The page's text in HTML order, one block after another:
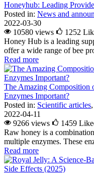
Honeyhub: Leading
Posted in: News and
2022-03-30
10580 views
1252
Honey Hub is a leading
offer a wide range of bee
Read more
The Amazing
Enzymes Important?
Posted in: Scientific articles,
2022-04-11
9266 views
1459
Raw honey is a
multiple enzymes. These
Read more